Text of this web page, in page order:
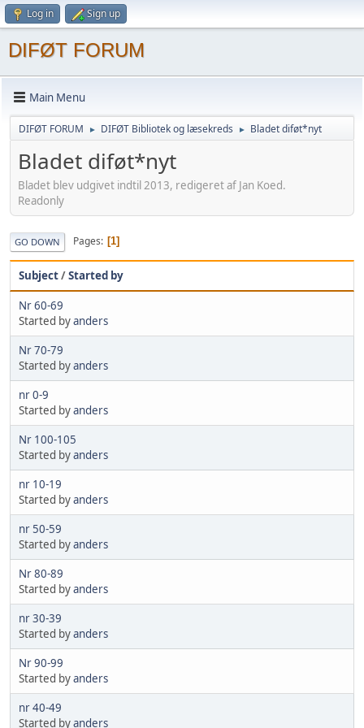
Log in Sign up
DIFØT FORUM
Main Menu
DIFØT FORUM ► DIFØT Bibliotek og læsekreds ► Bladet diføt*nyt
Bladet diføt*nyt
Bladet blev udgivet indtil 2013, redigeret af Jan Koed.
Readonly
GO DOWN Pages 1
Subject/Started by
Nr 60-69
Started byanders
Nr 70-79
Started byanders
nr 0-9
Started byanders
Nr 100-105
Started byanders
nr 10-19
Started byanders
nr 50-59
Started byanders
Nr 80-89
Started byanders
nr 30-39
Started byanders
Nr 90-99
Started byanders
nr 40-49
Started byanders